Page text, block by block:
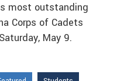
most outstanding
Corps of Cadets
May 9.